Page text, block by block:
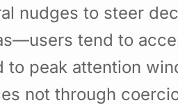
nudges to steer
tend to
peak attention
not through